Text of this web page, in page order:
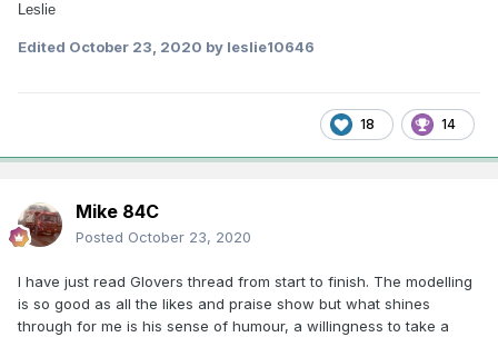
Leslie
Edited October 23, 2020 by leslie10646
18 14
Mike 84C
Posted October 23, 2020
I have just read Glovers thread from start to finish. The modelling
is so good as all the likes and praise show but what shines
through for me is his sense of humour, a willingness to take a